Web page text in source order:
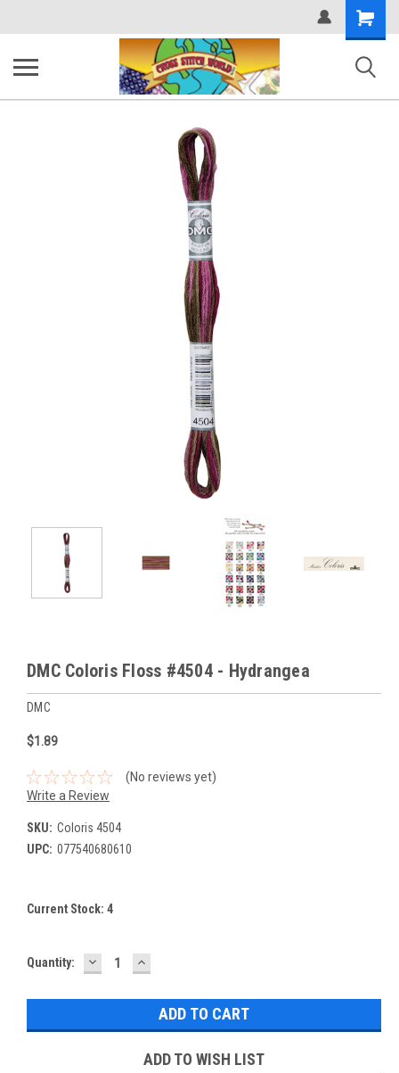
Shopping
Cart
DMC Coloris Floss #4504 - Hydrangea
DMC
$1.89
(No reviews yet)
Write a Review
SKU: Coloris 4504
UPC: 077540680610
Current Stock: 4
Quantity: DECREASE
QUANTITY:
INCREASE
QUANTITY:
ADD TO WISH LIST